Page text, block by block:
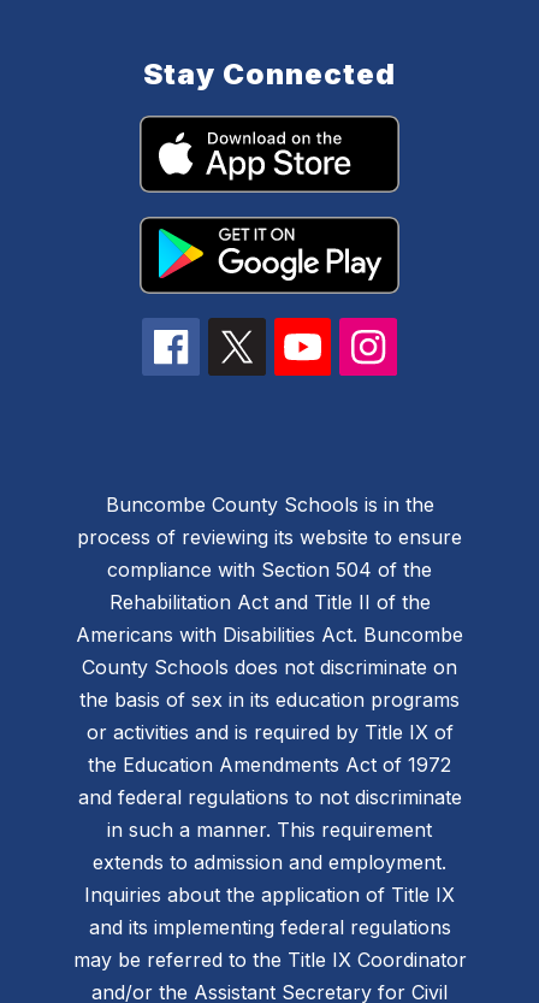
Stay Connected
Buncombe County Schools is in the
process of reviewing its website to ensure
compliance with Section 504 of the
Rehabilitation Act and Title II of the
Americans with Disabilities Act. Buncombe
County Schools does not discriminate on
the basis of sex in its education programs
or activities and is required by Title IX of
the Education Amendments Act of 1972
and federal regulations to not discriminate
in such a manner. This requirement
extends to admission and employment.
Inquiries about the application of Title IX
and its implementing federal regulations
may be referred to the Title IX Coordinator
and/or the Assistant Secretary for Civil